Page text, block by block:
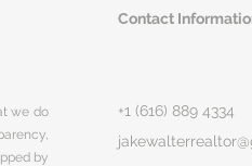
Contact
we do
by
+1 (616) 889 4334